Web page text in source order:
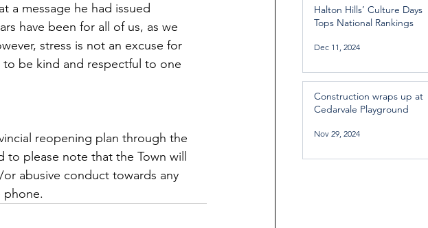
a message he had issued
have been for all of us, as we
stress is not an excuse for
be kind and respectful to one
reopening plan through the
to please note that the Town will
abusive conduct towards any
phone.
Halton Hills’ Culture Days
Tops National Rankings
Dec 11, 2024
Construction wraps up at
Cedarvale Playground
Nov 29, 2024